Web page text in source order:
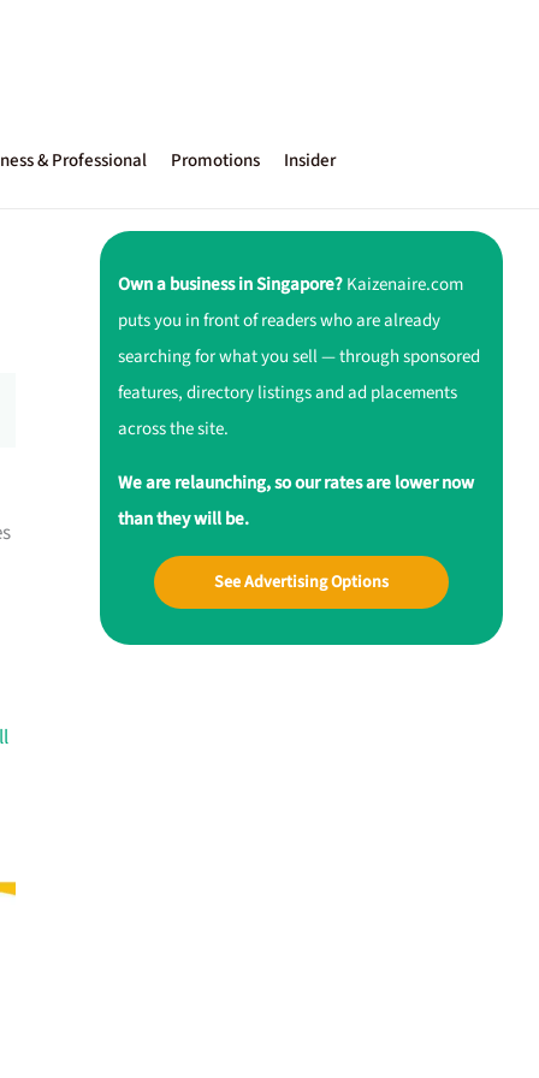
& Professional Promotions Insider
Own a business in Singapore?Kaizenaire.com
puts you in front of readers who are already
searching for what you sell — through sponsored
features, directory listings and ad placements
across the site.
We are relaunching, so our rates are lower now
than they will be.
See Advertising Options